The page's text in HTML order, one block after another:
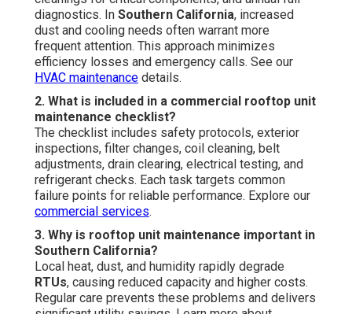
diagnostics. In Southern California, increased
dust and cooling needs often warrant more
frequent attention. This approach minimizes
efficiency losses and emergency calls. See our
HVAC maintenance details.
2. What is included in a commercial rooftop unit
maintenance checklist?
The checklist includes safety protocols, exterior
inspections, filter changes, coil cleaning, belt
adjustments, drain clearing, electrical testing, and
refrigerant checks. Each task targets common
failure points for reliable performance. Explore our
commercial services.
3. Why is rooftop unit maintenance important in
Southern California?
Local heat, dust, and humidity rapidly degrade
RTUs, causing reduced capacity and higher costs.
Regular care prevents these problems and delivers